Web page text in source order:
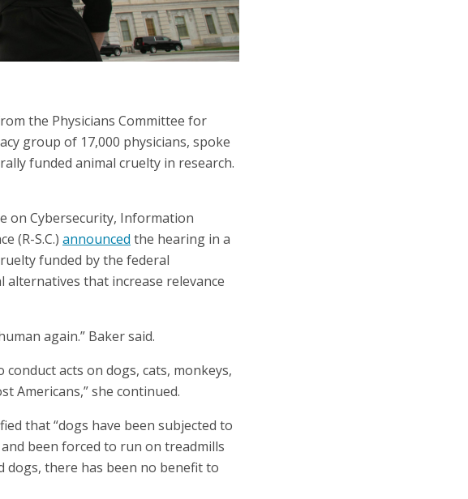
the Physicians Committee for
group of 17,000 physicians, spoke
funded animal cruelty in research.
on Cybersecurity, Information
(R-S.C.) announced the hearing in a
funded by the federal
that increase relevance
again.” Baker said.
acts on dogs, cats, monkeys,
Americans,” she continued.
that “dogs have been subjected to
been forced to run on treadmills
dogs, there has been no benefit to